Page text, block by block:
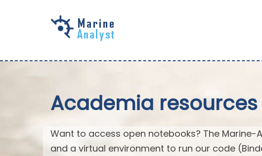
Academia
Want to access open notebooks? The
and a virtual environment to run our code